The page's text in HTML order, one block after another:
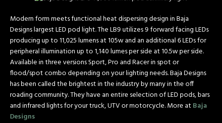
Modern form meets functional heat dispersing design in Baja
Designs largest LED pod light. The LB9 utilizes 9 forward facing LEDs
producing up to 11,025 lumens at 105w and an additional 6 LEDs for
peripheral illumination up to 1,140 lumes per side at 10.5w per side.
Available in three versions Sport, Pro and Racer in spot or
flood/spot combo depending on your lighting needs. Baja Designs
has been called the brightest in the industry by many in the off
roading community. They have an entire selection of LED pods, bars
and infrared lights for your truck, UTV or motorcycle. More at Baja
Designs